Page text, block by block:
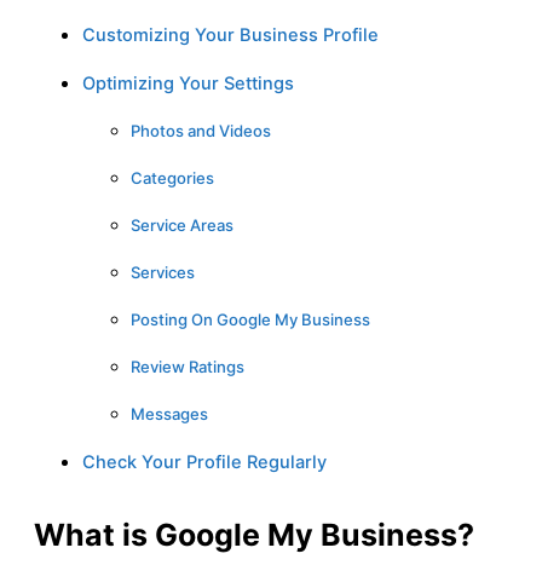
Customizing Your Business Profile
Optimizing Your Settings
Photos and Videos
Categories
Service Areas
Services
Posting On Google My Business
Review Ratings
Messages
Check Your Profile Regularly
What is Google My Business?